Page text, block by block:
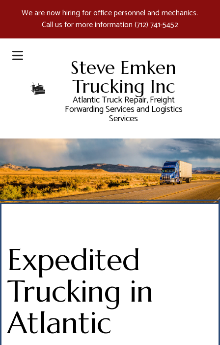
We are now hiring for office personnel and mechanics.
Call us for more information(712) 741-5452
Steve Emken
Trucking Inc
Atlantic Truck Repair, Freight
Forwarding Services and Logistics
Services
Expedited
Trucking in
Atlantic